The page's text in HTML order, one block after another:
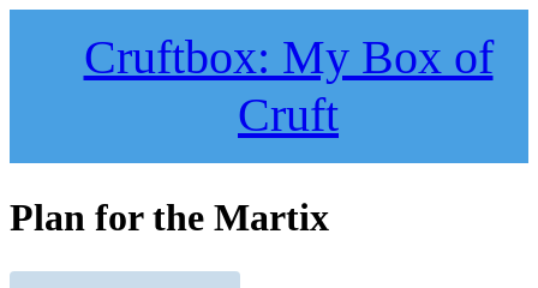
Cruftbox: My Box of
Cruft
Plan for the Martix